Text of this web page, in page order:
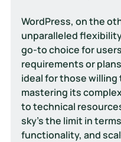
WordPress, on the
unparalleled
go-to choice for
requirements or
ideal for those
mastering its
to technical
sky’s the limit in
functionality, and